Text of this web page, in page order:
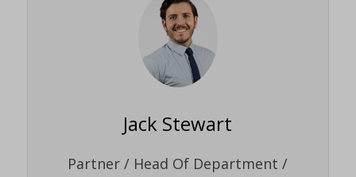
Jack Stewart
Partner / Head Of Department /